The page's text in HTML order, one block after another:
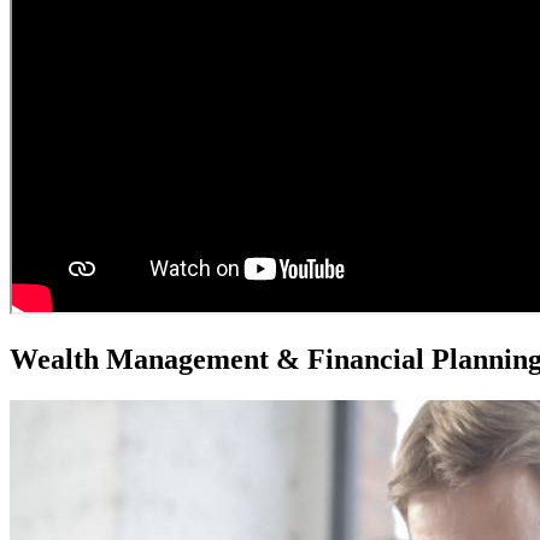
Wealth Management & Financial